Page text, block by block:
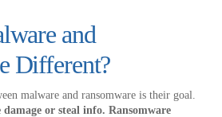
and
Different?
malware and ransomware is their goal.
or steal info. Ransomware